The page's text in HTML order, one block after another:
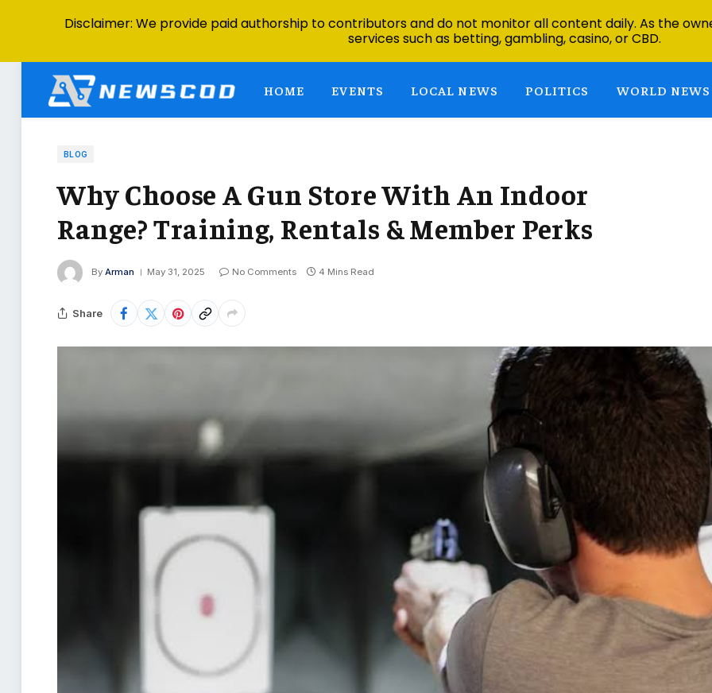
HOME EVENTS LOCAL NEWS POLITICS WORLD NEWS
BLOG
Why Choose A Gun Store With An Indoor
Range? Training, Rentals & Member Perks
By Arman May 31, 2025 No Comments 4 Mins Read
Share
Disclaimer: We provide paid authorship to contributors and do not monitor all content daily. As the
services such as betting, gambling, casino, or CBD.